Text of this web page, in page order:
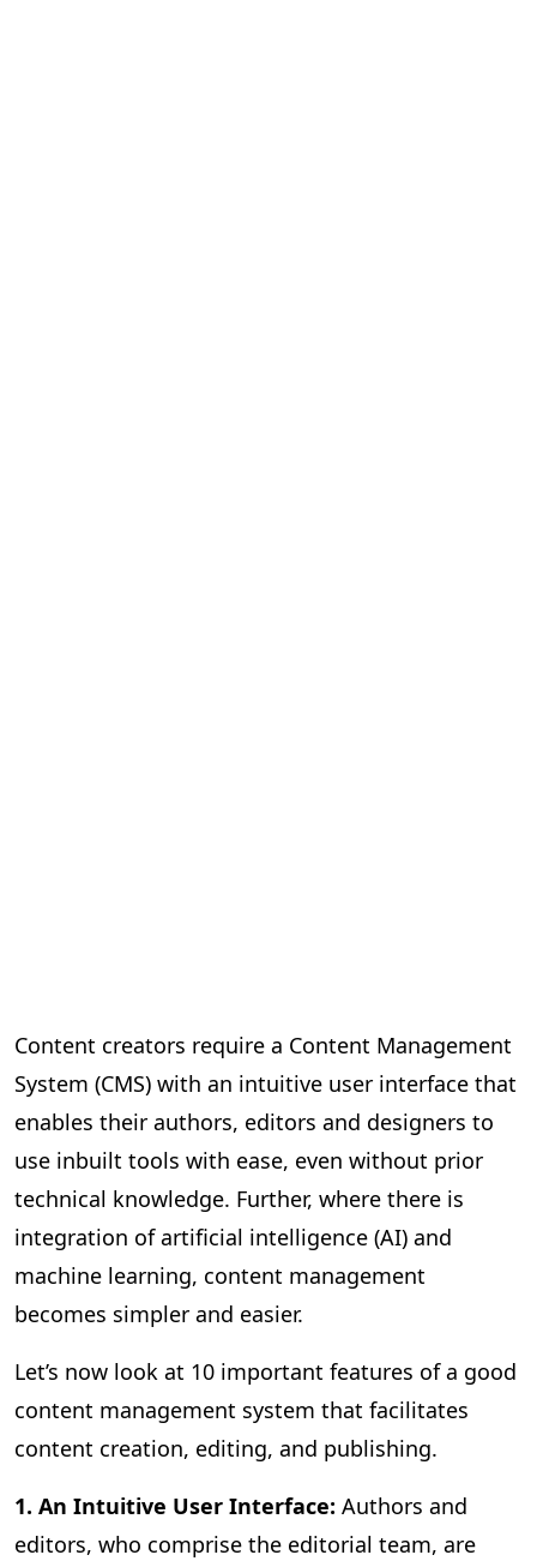
Content creators require a Content Management
System (CMS) with an intuitive user interface that
enables their authors, editors and designers to
use inbuilt tools with ease, even without prior
technical knowledge. Further, where there is
integration of artificial intelligence (AI) and
machine learning, content management
becomes simpler and easier.
Let’s now look at 10 important features of a good
content management system that facilitates
content creation, editing, and publishing.
1. An Intuitive User Interface: Authors and
editors, who comprise the editorial team, are